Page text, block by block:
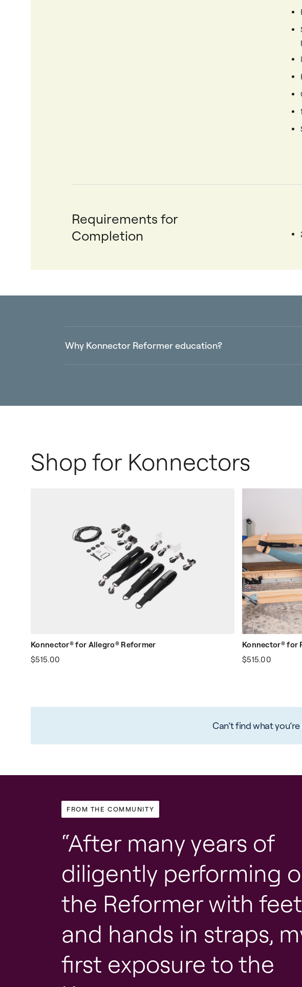
Requirements for
Completion
Why Konnector Reformer education?
Enhance your teaching skills of effective and efficient
capabilities
Shop for Konnectors
Konnector® for Allegro® Reformer
$515.00
Konnector® for
$515.00
Can’t find what
FROM THE COMMUNITY
After many years of
diligently performing
the Reformer with feet
and hands in straps,
first exposure to the